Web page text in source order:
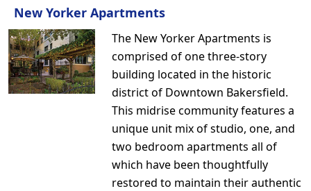
New Yorker Apartments
The New Yorker Apartments is
comprised of one three-story
building located in the historic
district of Downtown Bakersfield.
This midrise community features a
unique unit mix of studio, one, and
two bedroom apartments all of
which have been thoughtfully
restored to maintain their authentic